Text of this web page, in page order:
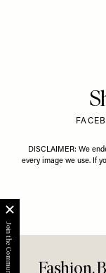
DISCLAIMER: We
every image we use. If
Fashion.